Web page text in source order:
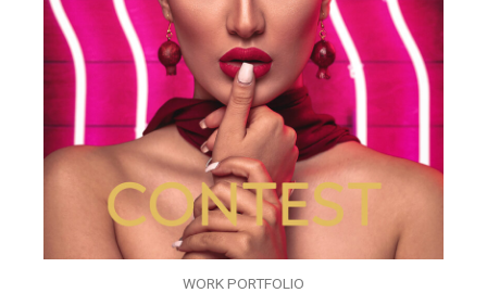
WORK PORTFOLIO